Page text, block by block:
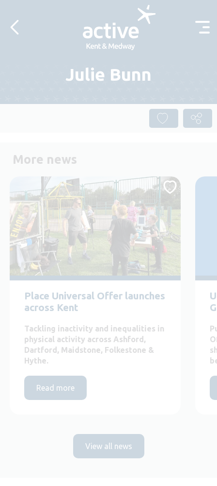
Julie Bunn
More news
Place Universal Offer launches
across Kent
Tackling inactivity and inequalities in
physical activity across Ashford,
Dartford, Maidstone, Folkestone &
Hythe.
Read more
View all news